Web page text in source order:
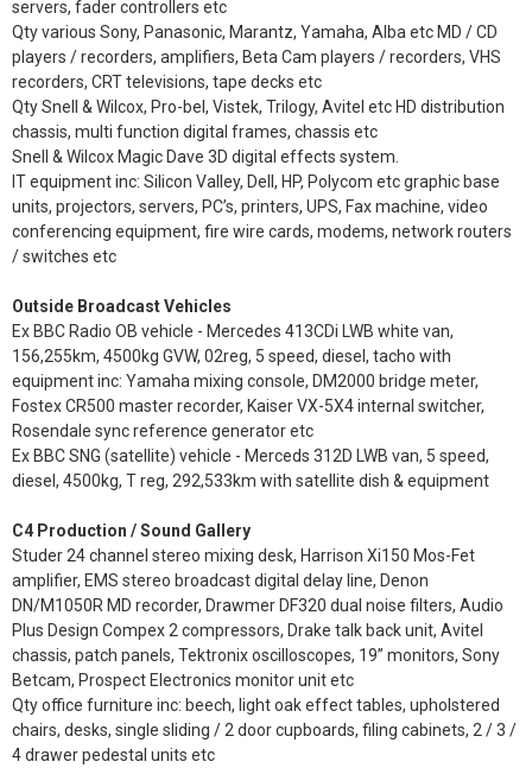
servers, fader controllers etc
Qty various Sony, Panasonic, Marantz, Yamaha, Alba etc MD / CD
players / recorders, amplifiers, Beta Cam players / recorders, VHS
recorders, CRT televisions, tape decks etc
Qty Snell & Wilcox, Pro-bel, Vistek, Trilogy, Avitel etc HD distribution
chassis, multi function digital frames, chassis etc
Snell & Wilcox Magic Dave 3D digital effects system.
IT equipment inc: Silicon Valley, Dell, HP, Polycom etc graphic base
units, projectors, servers, PC’s, printers, UPS, Fax machine, video
conferencing equipment, fire wire cards, modems, network routers
/ switches etc
Outside Broadcast Vehicles
Ex BBC Radio OB vehicle - Mercedes 413CDi LWB white van,
156,255km, 4500kg GVW, 02reg, 5 speed, diesel, tacho with
equipment inc: Yamaha mixing console, DM2000 bridge meter,
Fostex CR500 master recorder, Kaiser VX-5X4 internal switcher,
Rosendale sync reference generator etc
Ex BBC SNG (satellite) vehicle - Merceds 312D LWB van, 5 speed,
diesel, 4500kg, T reg, 292,533km with satellite dish & equipment
C4 Production / Sound Gallery
Studer 24 channel stereo mixing desk, Harrison Xi150 Mos-Fet
amplifier, EMS stereo broadcast digital delay line, Denon
DN/M1050R MD recorder, Drawmer DF320 dual noise filters, Audio
Plus Design Compex 2 compressors, Drake talk back unit, Avitel
chassis, patch panels, Tektronix oscilloscopes, 19” monitors, Sony
Betcam, Prospect Electronics monitor unit etc
Qty office furniture inc: beech, light oak effect tables, upholstered
chairs, desks, single sliding / 2 door cupboards, filing cabinets, 2 / 3 /
4 drawer pedestal units etc